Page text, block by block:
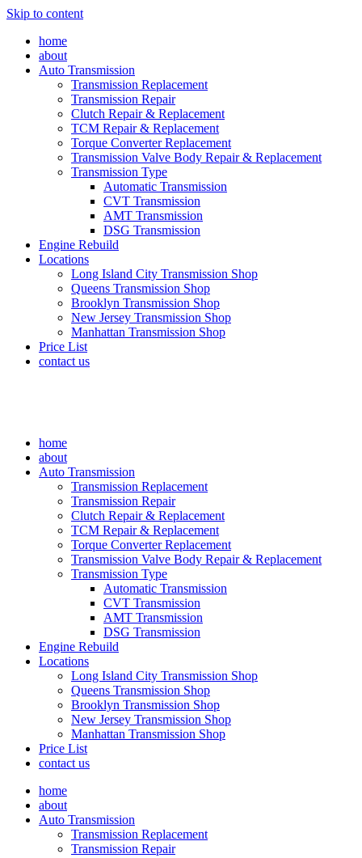
Skip to content
home
about
Auto Transmission
Transmission Replacement
Transmission Repair
Clutch Repair & Replacement
TCM Repair & Replacement
Torque Converter Replacement
Transmission Valve Body Repair & Replacement
Transmission Type
Automatic Transmission
CVT Transmission
AMT Transmission
DSG Transmission
Engine Rebuild
Locations
Long Island City Transmission Shop
Queens Transmission Shop
Brooklyn Transmission Shop
New Jersey Transmission Shop
Manhattan Transmission Shop
Price List
contact us
home
about
Auto Transmission
Transmission Replacement
Transmission Repair
Clutch Repair & Replacement
TCM Repair & Replacement
Torque Converter Replacement
Transmission Valve Body Repair & Replacement
Transmission Type
Automatic Transmission
CVT Transmission
AMT Transmission
DSG Transmission
Engine Rebuild
Locations
Long Island City Transmission Shop
Queens Transmission Shop
Brooklyn Transmission Shop
New Jersey Transmission Shop
Manhattan Transmission Shop
Price List
contact us
home
about
Auto Transmission
Transmission Replacement
Transmission Repair